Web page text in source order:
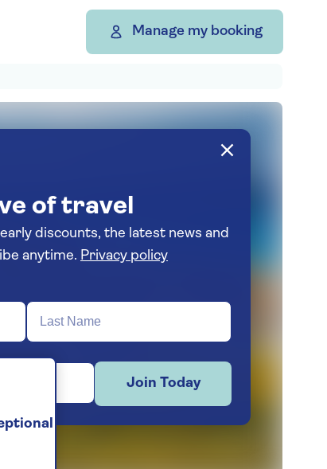
Manage my booking
of travel
discounts, the latest news and
anytime. Privacy policy
Join Today